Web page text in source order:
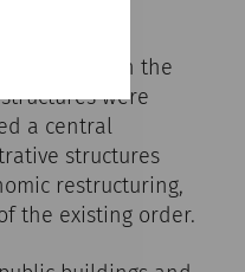
role within the
were
a central
structures
restructuring,
the existing order.